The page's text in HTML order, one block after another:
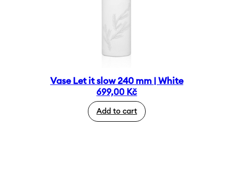
Vase Let it slow 240 mm | White
699,00 Kč
Add to cart